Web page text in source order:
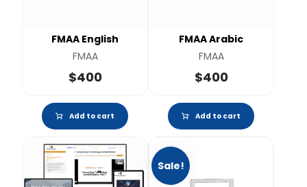
FMAA English
FMAA
$400
Add to cart
FMAA Arabic
FMAA
$400
Add to cart
Sale!